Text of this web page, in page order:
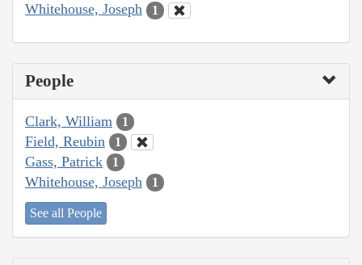
Whitehouse, Joseph 1
People
Clark, William 1
Field, Reubin 1
Gass, Patrick 1
Whitehouse, Joseph 1
See all People